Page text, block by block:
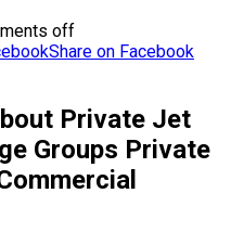
off
Share on Facebook
Private Jet
Groups Private